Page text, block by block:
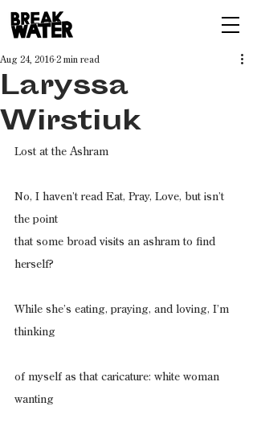
Laryssa
Wirstiuk
Aug 24, 2016 2 min read
Lost at the Ashram
No, I haven’t read Eat, Pray, Love, but isn’t
the point
that some broad visits an ashram to find
herself?
While she’s eating, praying, and loving, I’m
thinking
of myself as that caricature: white woman
wanting